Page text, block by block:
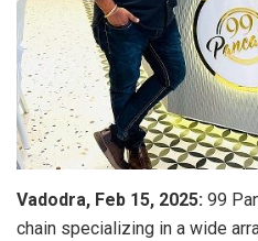
Vadodra, Feb 15, 2025: 99
chain specializing in a wide